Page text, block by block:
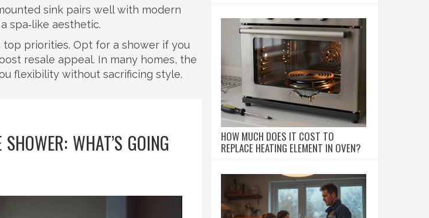
sink pairs well with modern
spa‑like aesthetic.
top priorities. Opt for a shower if you
resale appeal. In many homes, the
flexibility without sacrificing style.
WHAT’S GOING
HOW MUCH DOES IT COST TO
REPLACE HEATING ELEMENT IN OVEN?